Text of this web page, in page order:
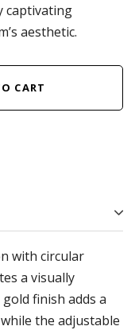
captivating
aesthetic.
CART
with circular
a visually
finish adds a
the adjustable